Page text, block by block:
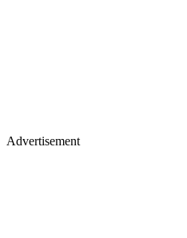
Advertisement